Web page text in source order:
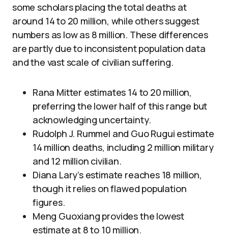
some scholars placing the total deaths at
around 14 to 20 million, while others suggest
numbers as low as 8 million. These differences
are partly due to inconsistent population data
and the vast scale of civilian suffering.
Rana Mitter estimates 14 to 20 million,
preferring the lower half of this range but
acknowledging uncertainty.
Rudolph J. Rummel and Guo Rugui estimate
14 million deaths, including 2 million military
and 12 million civilian.
Diana Lary’s estimate reaches 18 million,
though it relies on flawed population
figures.
Meng Guoxiang provides the lowest
estimate at 8 to 10 million.